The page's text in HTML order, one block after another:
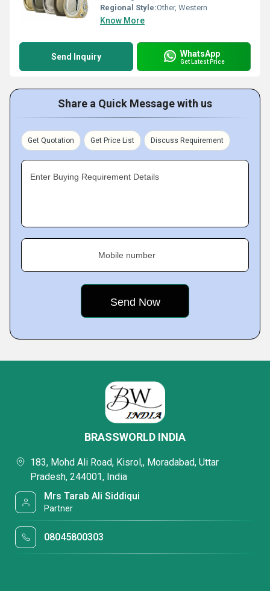
Regional Style:Other, Western
Know More
Send Inquiry WhatsApp
Get Latest Price
Share a Quick Message with us
Get Quotation Get Price List Discuss Requirement
Enter Buying Requirement Details
Mobile number
BRASSWORLD INDIA
183, Mohd Ali Road, Kisrol,, Moradabad, Uttar
Pradesh, 244001, India
Mrs Tarab Ali Siddiqui
Partner
08045800303